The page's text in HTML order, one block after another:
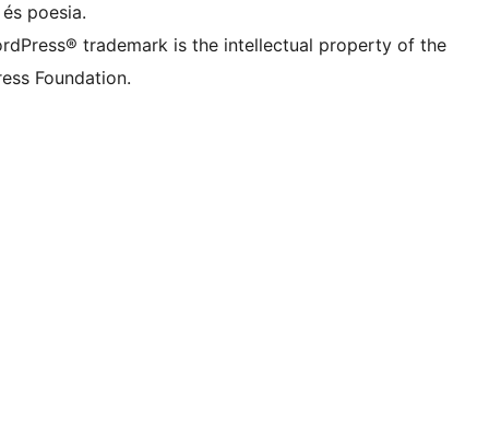
poesia.
trademark is the intellectual property of the
Foundation.